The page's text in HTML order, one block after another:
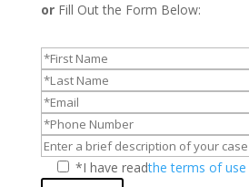
or Fill Out the Form Below:
*I have readthe terms of use